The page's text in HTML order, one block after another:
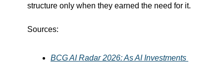
structure only when they earned the need for it.
Sources:
BCG AI Radar 2026: As AI Investments